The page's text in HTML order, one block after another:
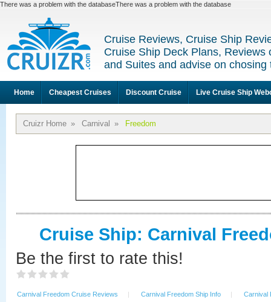
There was a problem with the databaseThere was a problem with the database
Cruise Reviews, Cruise Ship
Cruise Ship Deck Plans, Reviews
and Suites and advise on
Home Cheapest Cruises Discount Cruise Live Cruise Ship
Cruizr Home » Carnival » Freedom
Cruise Ship: Carnival
Be the first to rate this!
Carnival Freedom Cruise Reviews | Carnival Freedom Ship Info |
Carnival